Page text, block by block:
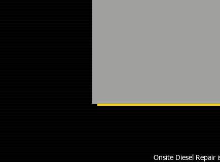
Onsite Diesel